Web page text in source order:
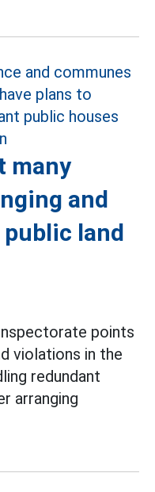
many
and
land
points
violations in the
redundant
arranging